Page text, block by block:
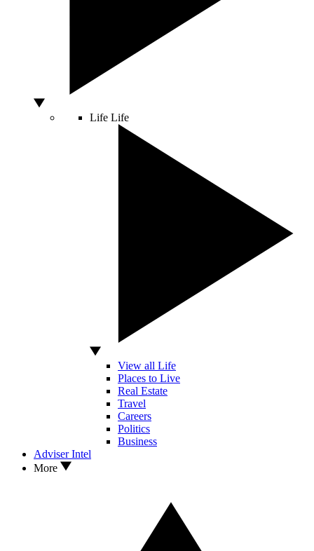
Life Life
View all Life
Places to Live
Real Estate
Travel
Careers
Politics
Business
Adviser Intel
More